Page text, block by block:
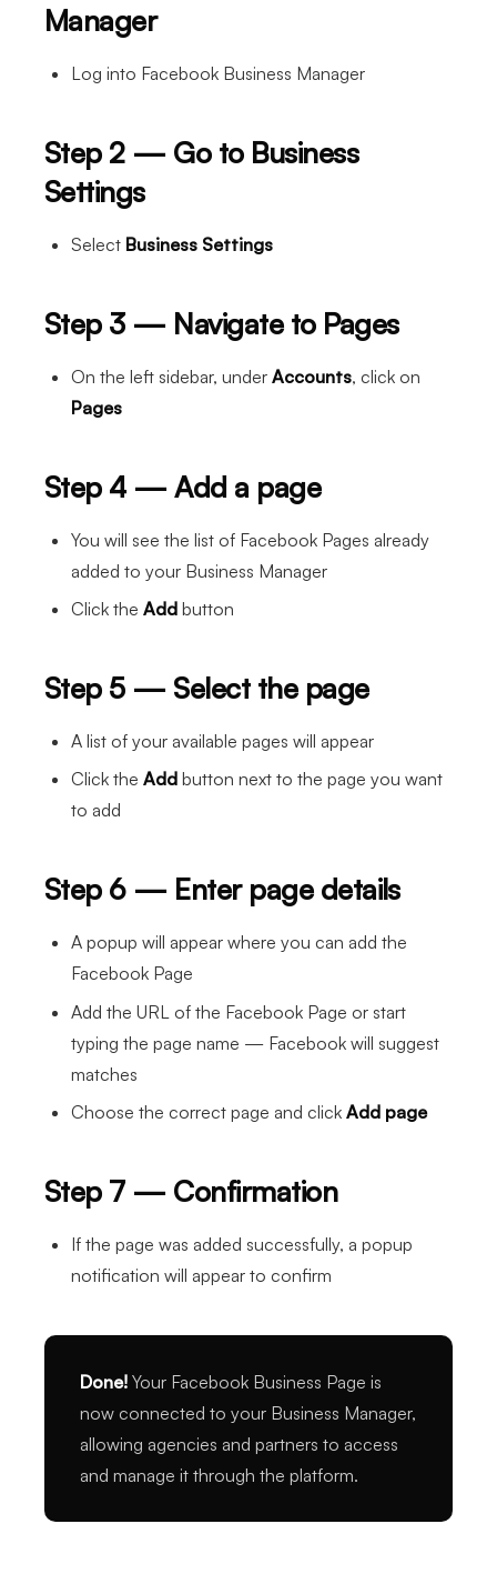
Manager
Log into Facebook Business Manager
Step 2 — Go to Business
Settings
Select Business Settings
Step 3 — Navigate to Pages
On the left sidebar, under Accounts, click on
Pages
Step 4 — Add a page
You will see the list of Facebook Pages already
added to your Business Manager
Click the Add button
Step 5 — Select the page
A list of your available pages will appear
Click the Add button next to the page you want
to add
Step 6 — Enter page details
A popup will appear where you can add the
Facebook Page
Add the URL of the Facebook Page or start
typing the page name — Facebook will suggest
matches
Choose the correct page and click Add page
Step 7 — Confirmation
If the page was added successfully, a popup
notification will appear to confirm
Done! Your Facebook Business Page is
now connected to your Business Manager,
allowing agencies and partners to access
and manage it through the platform.